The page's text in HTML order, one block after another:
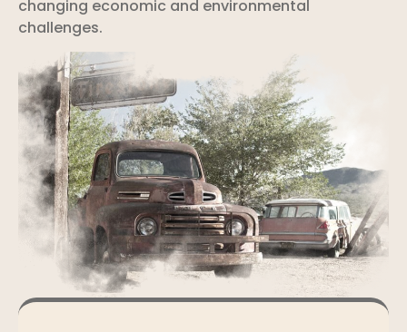
changing economic and environmental
challenges.